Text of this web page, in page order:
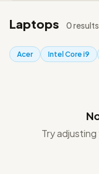
Laptops 0 results
Acer Intel Core i9
Try